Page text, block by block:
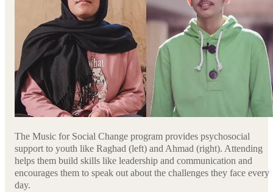
The Music for Social Change program provides psychosocial
support to youth like Raghad (left) and Ahmad (right). Attending
helps them build skills like leadership and communication and
encourages them to speak out about the challenges they face every
day.